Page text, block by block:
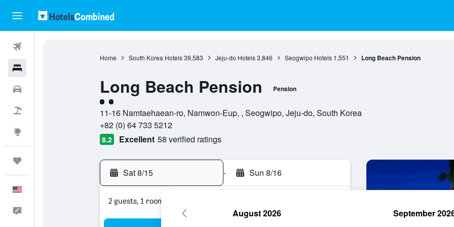
Home South Korea Hotels 39,583 Jeju-do Hotels 3,846 Seogwipo Hotels 1,551 Long Beach Pension
Long Beach Pension Pension
2 class rating
11-16 Namtaehaean-ro, Namwon-Eup, , Seogwipo, Jeju-do, South Korea
+82 (0) 64 733 5212
8.2 Excellent 58 verified ratings
Sat 8/15 - Sun 8/16
2 guests, 1 room
August 2026 September